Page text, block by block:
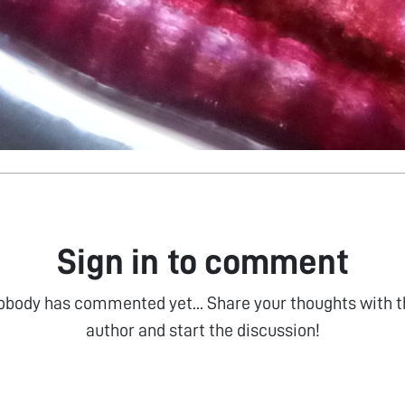
Sign in to comment
has commented yet... Share your thoughts with
author and start the discussion!